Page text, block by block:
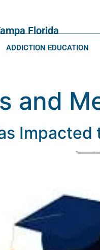
Florida
ADDICTION EDUCATION
and